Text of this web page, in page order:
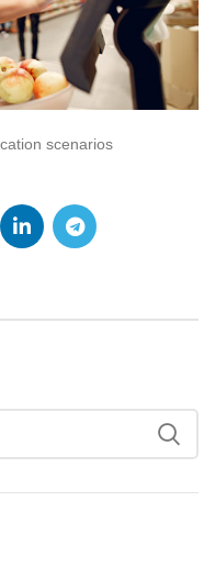
scenarios